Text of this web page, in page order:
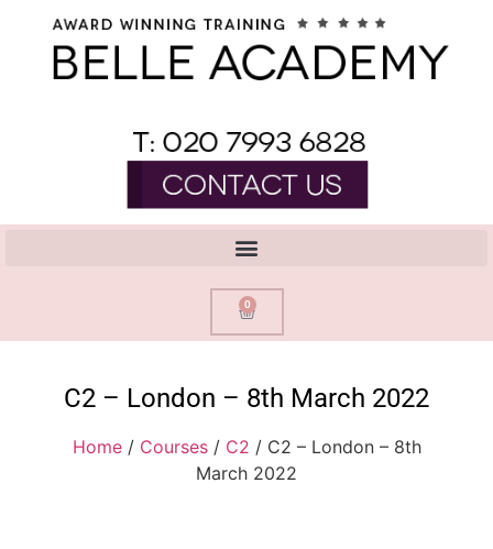
0
C2 – London – 8th March 2022
Home/ Courses/ C2 / C2 – London – 8th
March 2022